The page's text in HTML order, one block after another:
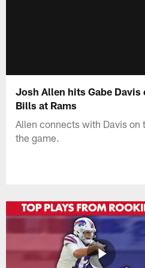
Josh Allen hits Gabe Davis
Bills at Rams
Allen connects with Davis on
the game.